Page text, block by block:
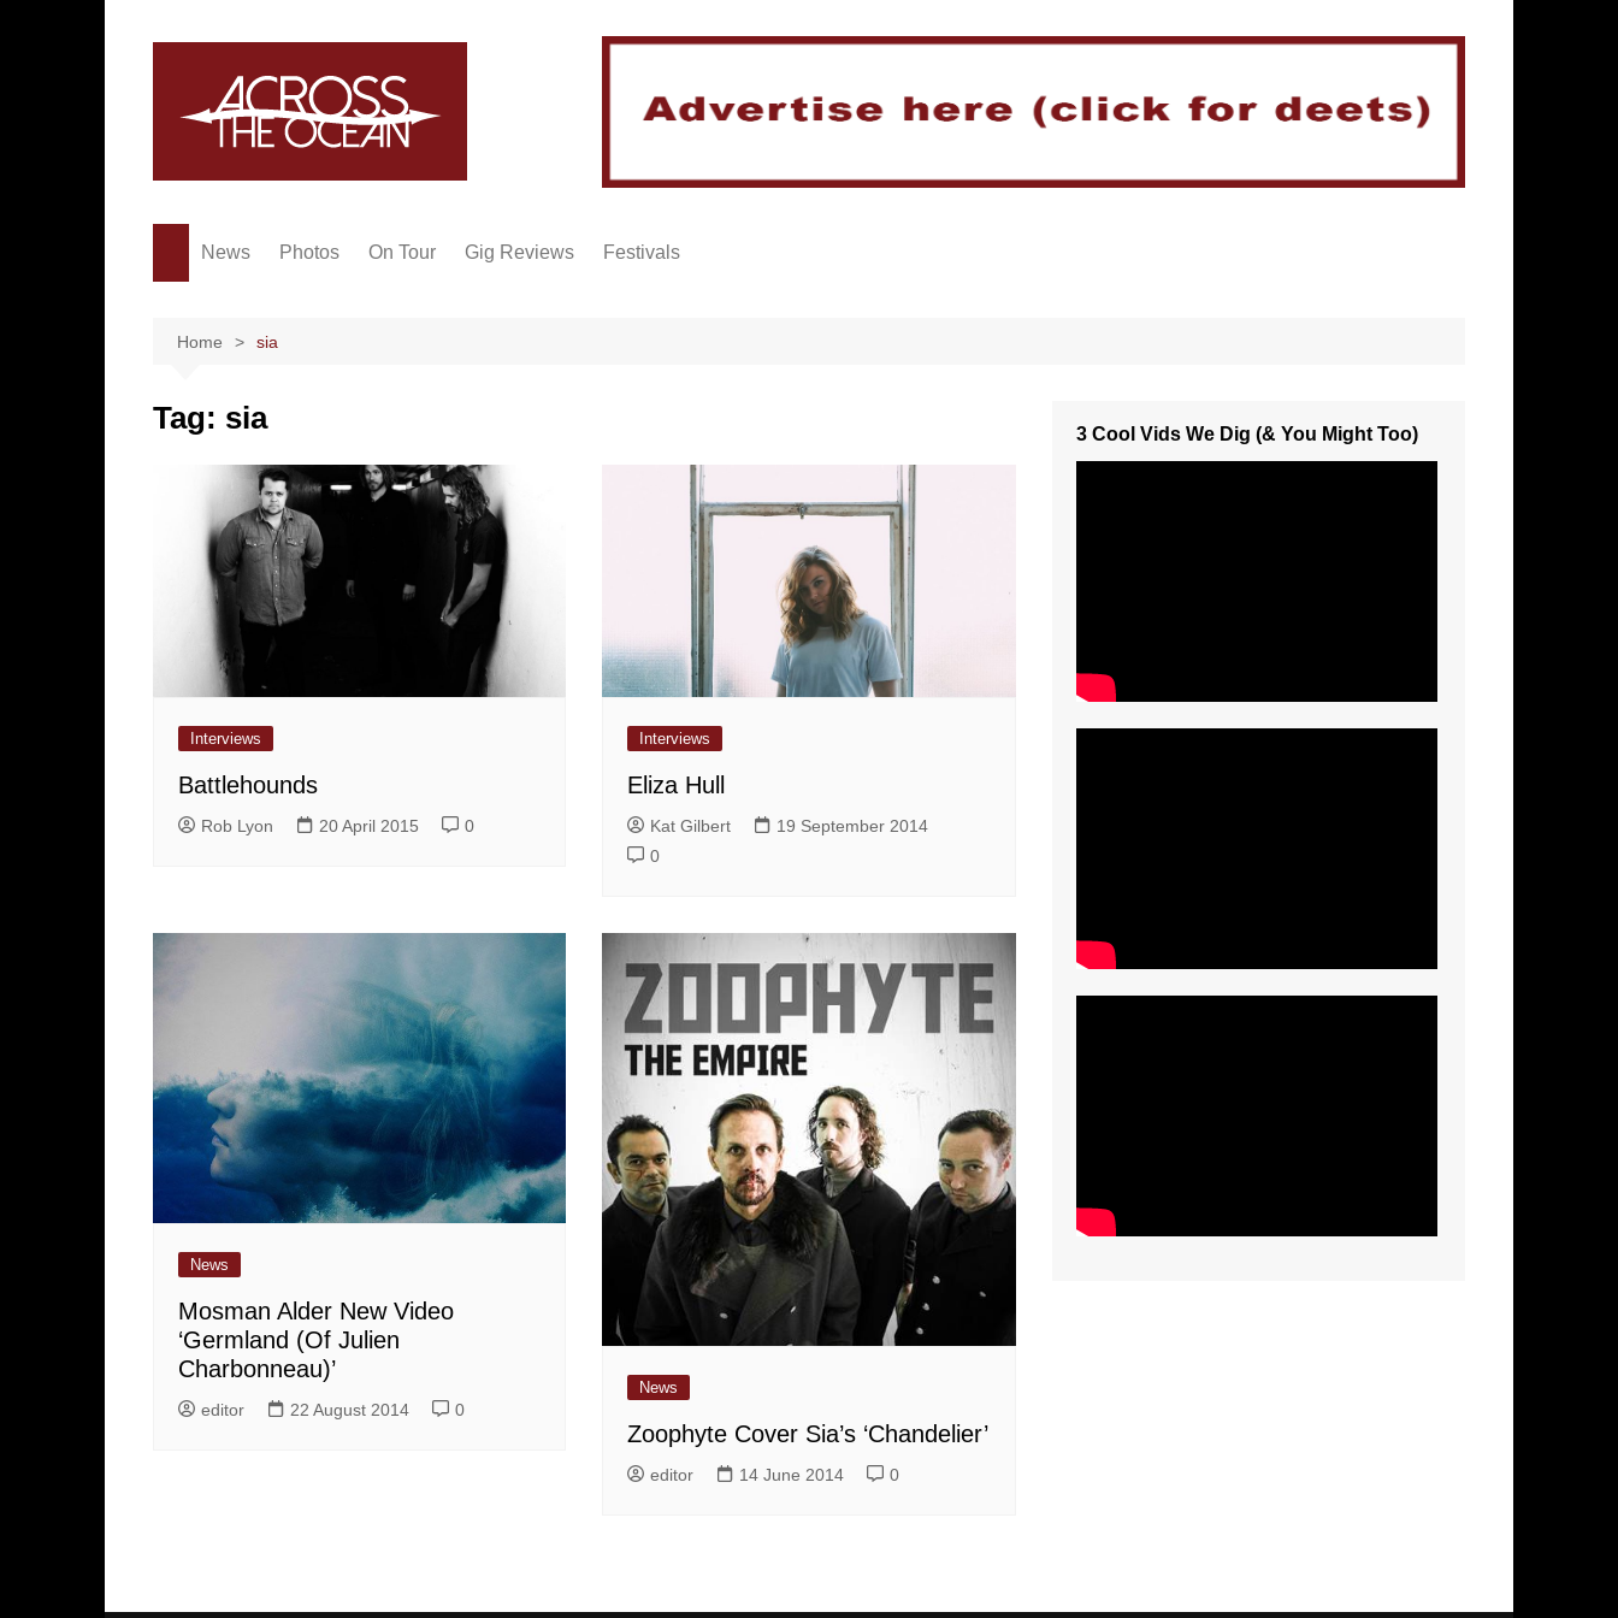
News Photos On Tour Gig Reviews Festivals
Home sia
Tag: sia
Interviews
Battlehounds
Rob Lyon 20 April 2015 0
Interviews
Eliza Hull
Kat Gilbert
19 September 2014
0
News
Mosman Alder New Video
‘Germland (Of Julien
Charbonneau)’
editor 22 August 2014 0
News
Zoophyte Cover Sia’s ‘Chandelier’
editor 14 June 2014 0
3 Cool Vids We Dig (& You Might Too)